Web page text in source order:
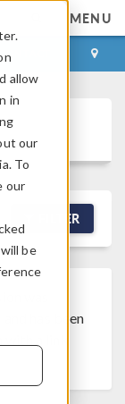
allow
in
our
To
our
be
MENU
FILTER
has been